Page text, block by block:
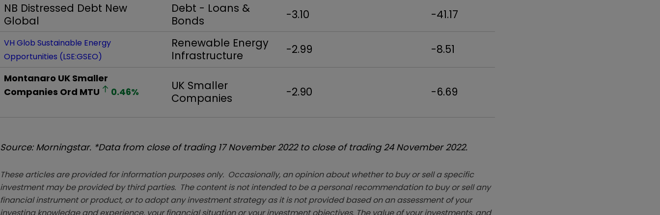
NB Distressed Debt New
Global
Debt - Loans &
Bonds
-3.10 -41.17
VH Glob Sustainable Energy
Opportunities (LSE:GSEO)
Renewable Energy
Infrastructure
-2.99 -8.51
Montanaro UK Smaller
Companies Ord MTU 0.46%
UK Smaller
Companies
-2.90 -6.69
Source: Morningstar. *Data from close of trading 17 November 2022 to close of trading 24 November 2022.
These articles are provided for information purposes only. Occasionally, an opinion about whether to buy or sell a specific
investment may be provided by third parties. The content is not intended to be a personal recommendation to buy or sell any
financial instrument or product, or to adopt any investment strategy as it is not provided based on an assessment of your
investing knowledge and experience, your financial situation or your investment objectives. The value of your investments, and